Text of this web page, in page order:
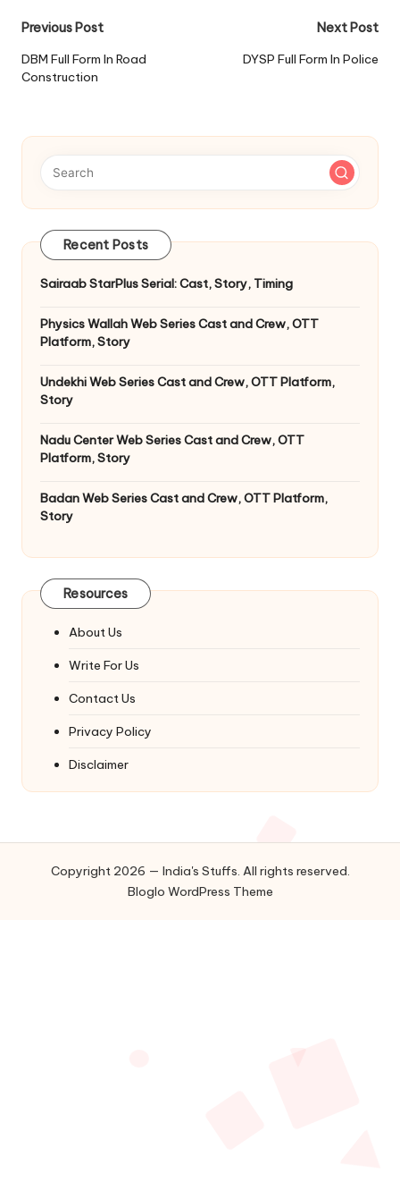
Post
navigation
Previous Post
DBM Full Form In Road
Construction
Next Post
DYSP Full Form In Police
Recent Posts
Sairaab StarPlus Serial: Cast, Story, Timing
Physics Wallah Web Series Cast and Crew, OTT
Platform, Story
Undekhi Web Series Cast and Crew, OTT Platform,
Story
Nadu Center Web Series Cast and Crew, OTT
Platform, Story
Badan Web Series Cast and Crew, OTT Platform,
Story
Resources
About Us
Write For Us
Contact Us
Privacy Policy
Disclaimer
Copyright 2026 — India's Stuffs. All rights reserved.
Bloglo WordPress Theme